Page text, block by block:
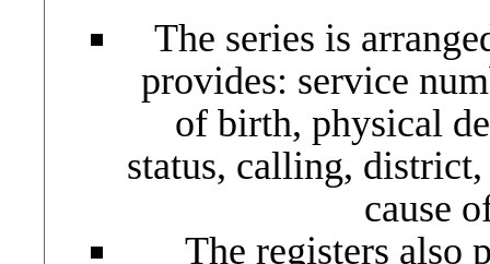
The series is
provides: service
of birth, physical
status, calling,
cause
The registers also